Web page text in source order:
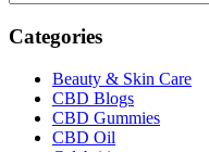
Categories
Beauty & Skin Care
CBD Blogs
CBD Gummies
CBD Oil